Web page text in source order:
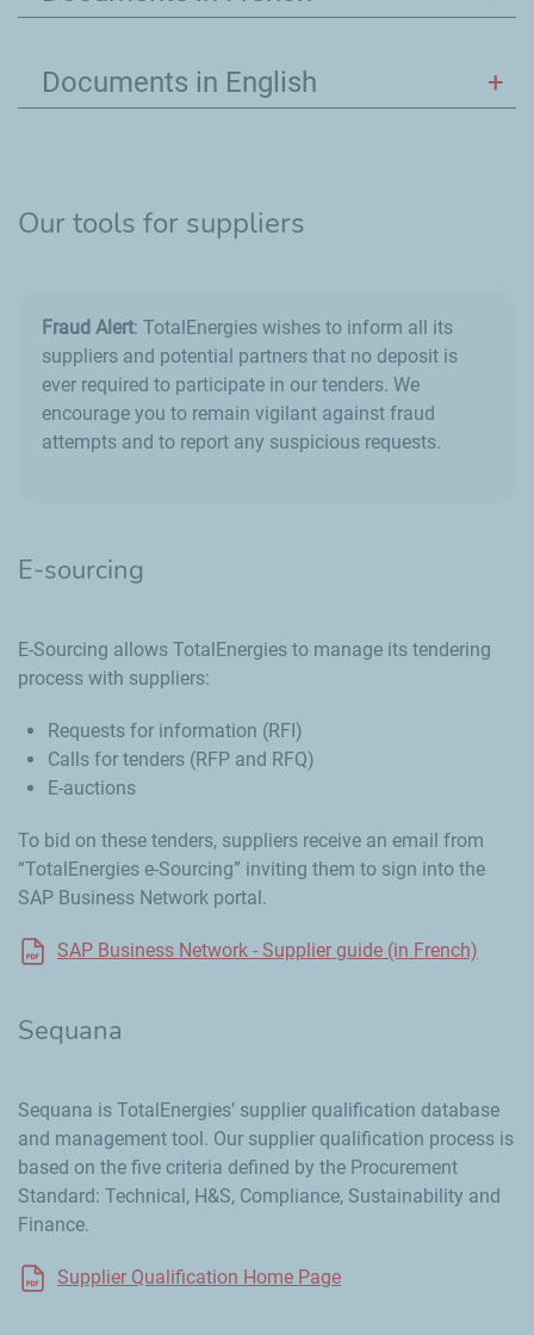
Documents in English
Our tools for suppliers
Fraud Alert: TotalEnergies wishes to inform all its
suppliers and potential partners that no deposit is
ever required to participate in our tenders. We
encourage you to remain vigilant against fraud
attempts and to report any suspicious requests.
E-sourcing
E-Sourcing allows TotalEnergies to manage its tendering
process with suppliers:
Requests for information (RFI)
Calls for tenders (RFP and RFQ)
E-auctions
To bid on these tenders, suppliers receive an email from
“TotalEnergies e-Sourcing” inviting them to sign into the
SAP Business Network portal.
SAP Business Network - Supplier guide (in French)
Sequana
Sequana is TotalEnergies’ supplier qualification database
and management tool. Our supplier qualification process is
based on the five criteria defined by the Procurement
Standard: Technical, H&S, Compliance, Sustainability and
Finance.
Supplier Qualification Home Page